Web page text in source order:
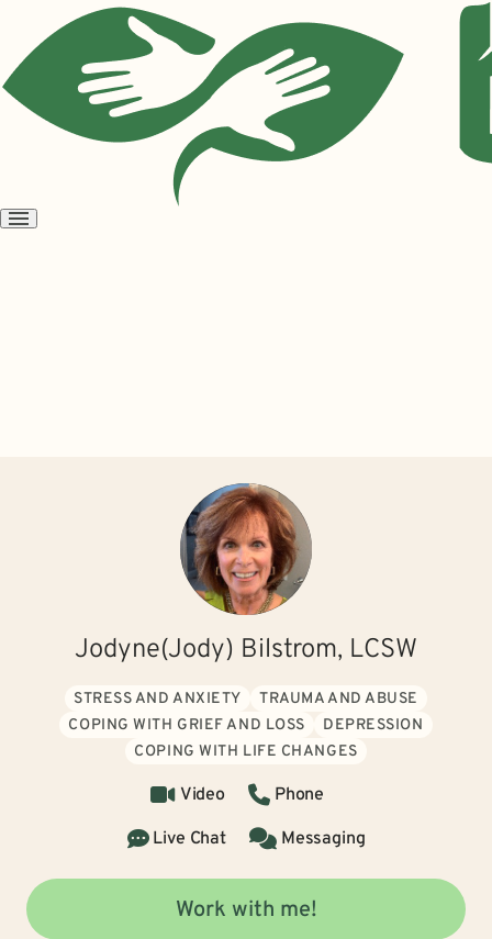
Open
Jodyne(Jody) Bilstrom, LCSW
STRESS AND ANXIETY
TRAUMA AND ABUSE
COPING WITH GRIEF AND LOSS
DEPRESSION
COPING WITH LIFE CHANGES
Video
Phone
Live Chat
Messaging
Work with me!